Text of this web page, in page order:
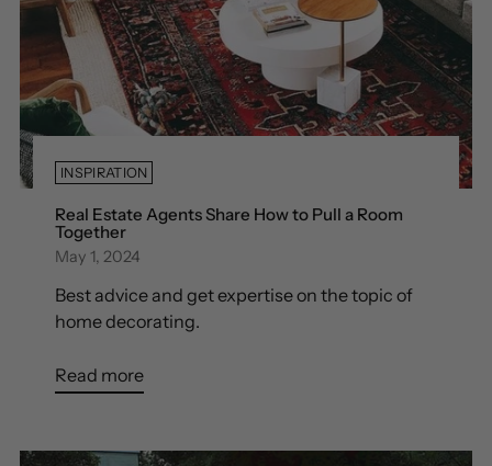
INSPIRATION
Real Estate Agents Share How to Pull a Room
Together
May 1, 2024
Best advice and get expertise on the topic of
home decorating.
Read more